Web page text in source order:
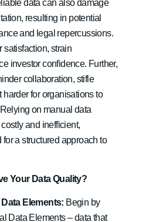
data can also damage
resulting in potential
and legal repercussions.
satisfaction, strain
investor confidence. Further,
collaboration, stifle
for organisations to
on manual data
and inefficient,
a structured approach to
Your Data Quality?
Elements: Begin by
Data Elements – data that